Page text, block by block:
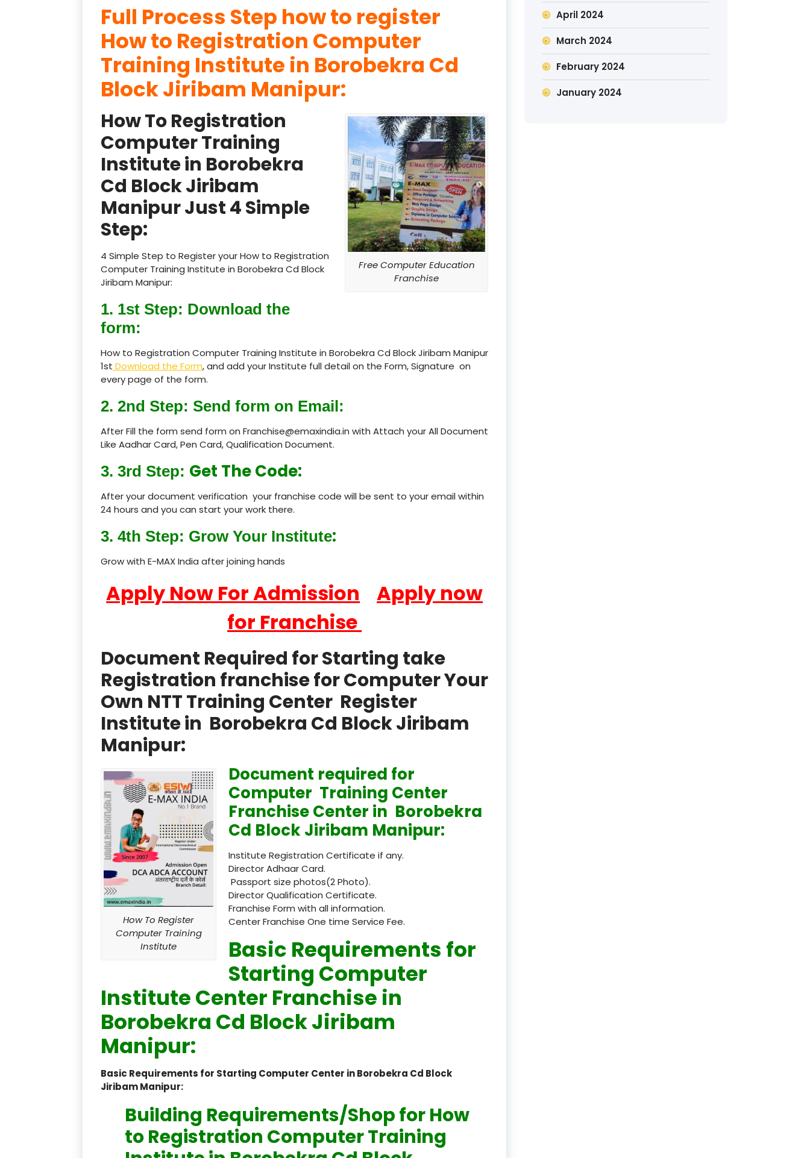
Full Process Step how to register
How to Registration Computer
Training Institute in Borobekra Cd
Block Jiribam Manipur:
Free Computer Education
Franchise
How To Registration
Computer Training
Institute in Borobekra
Cd Block Jiribam
Manipur Just 4 Simple
Step:
4 Simple Step to Register your How to Registration
Computer Training Institute in Borobekra Cd Block
Jiribam Manipur:
1. 1st Step: Download the
form:
How to Registration Computer Training Institute in Borobekra Cd Block Jiribam Manipur
1st Download the Form, and add your Institute full detail on the Form, Signature on
every page of the form.
2. 2nd Step: Send form on Email:
After Fill the form send form on Franchise@emaxindia.in with Attach your All Document
Like Aadhar Card, Pen Card, Qualification Document.
3. 3rd Step: Get The Code:
After your document verification your franchise code will be sent to your email within
24 hours and you can start your work there.
3. 4th Step: Grow Your Institute:
Grow with E-MAX India after joining hands
Apply Now For Admission
Apply now
for Franchise
Document Required for Starting take
Registration franchise for Computer Your
Own NTT Training Center Register
Institute in Borobekra Cd Block Jiribam
Manipur:
How To Register
Computer Training
Institute
Document required for
Computer Training Center
Franchise Center in Borobekra
Cd Block Jiribam Manipur:
Institute Registration Certificate if any.
Director Adhaar Card.
Passport size photos(2 Photo).
Director Qualification Certificate.
Franchise Form with all information.
Center Franchise One time Service Fee.
Basic Requirements for
Starting Computer
Institute Center Franchise in
Borobekra Cd Block Jiribam
Manipur:
Basic Requirements for Starting Computer Center in Borobekra Cd Block
Jiribam Manipur:
Building Requirements/Shop for How
to Registration Computer Training
April 2024
March 2024
February 2024
January 2024
product
product
product
product
product
product
product
product
product
product
product
product
Professional Course in Trav
el & Tour Management
Professional Diploma in Inf
Professional Diploma in Off
Punjab
Rajasthan
saloon Institute near me
on
itality Business & Service Stan
dards
Skin Beauty & Hair Course